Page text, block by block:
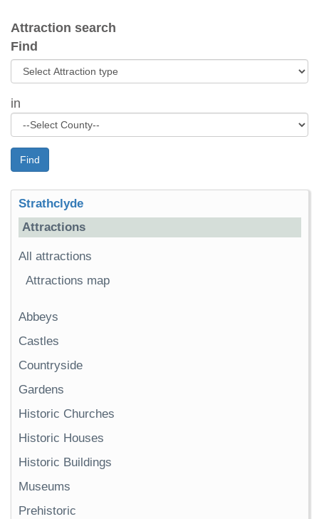
Attraction search
Find
in
Find
Strathclyde
Attractions
All attractions
Attractions map
Abbeys
Castles
Countryside
Gardens
Historic Churches
Historic Houses
Historic Buildings
Museums
Prehistoric